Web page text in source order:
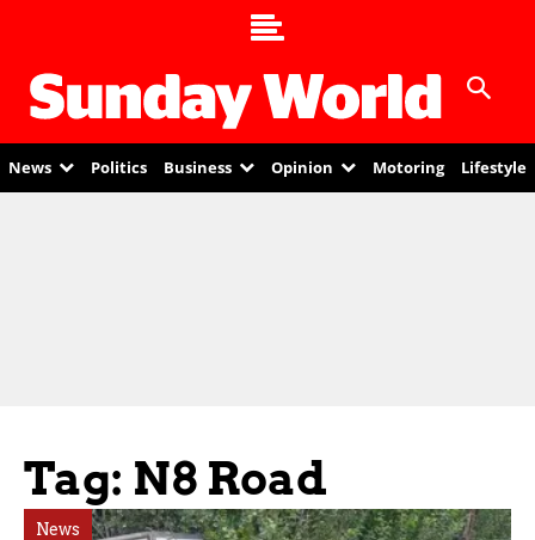
News Politics Business Opinion Motoring Lifestyle
Tag: N8 Road
News